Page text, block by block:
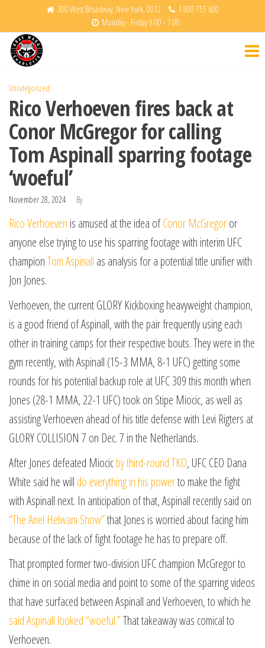
the
content
300 West Broadway, New York, 0012
1 800 755 600
Monday - Friday 9:00 - 7:00
Uncategorized
Rico Verhoeven fires back at
Conor McGregor for calling
Tom Aspinall sparring footage
‘woeful’
November 28, 2024 By
Rico Verhoeven is amused at the idea ofConor McGregoror
anyone else trying to use his sparring footage with interim UFC
championTom Aspinall as analysis for a potential title unifier with
Jon Jones.
Verhoeven, the current GLORY Kickboxing heavyweight champion,
is a good friend of Aspinall, with the pair frequently using each
other in training camps for their respective bouts. They were in the
gym recently, with Aspinall (15-3 MMA, 8-1 UFC) getting some
rounds for his potential backup role at UFC 309 this month when
Jones (28-1 MMA, 22-1 UFC) took on Stipe Miocic, as well as
assisting Verhoeven ahead of his title defense with Levi Rigters at
GLORY COLLISION 7 on Dec. 7 in the Netherlands.
After Jones defeated Miocicby third-round TKO, UFC CEO Dana
White said he will do everything in his powerto make the fight
with Aspinall next. In anticipation of that, Aspinall recently said on
“The Ariel Helwani Show”that Jones is worried about facing him
because of the lack of fight footage he has to prepare off.
That prompted former two-division UFC champion McGregor to
chime in on social media and point to some of the sparring videos
that have surfaced between Aspinall and Verhoeven, to which he
said Aspinall looked “woeful.”That takeaway was comical to
Verhoeven.